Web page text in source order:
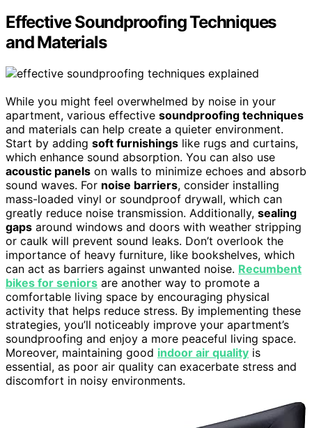
Effective Soundproofing Techniques
and Materials
While you might feel overwhelmed by noise in your
apartment, various effective soundproofing techniques
and materials can help create a quieter environment.
Start by adding soft furnishings like rugs and curtains,
which enhance sound absorption. You can also use
acoustic panels on walls to minimize echoes and absorb
sound waves. For noise barriers, consider installing
mass-loaded vinyl or soundproof drywall, which can
greatly reduce noise transmission. Additionally, sealing
gaps around windows and doors with weather stripping
or caulk will prevent sound leaks. Don’t overlook the
importance of heavy furniture, like bookshelves, which
can act as barriers against unwanted noise. Recumbent
bikes for seniors are another way to promote a
comfortable living space by encouraging physical
activity that helps reduce stress. By implementing these
strategies, you’ll noticeably improve your apartment’s
soundproofing and enjoy a more peaceful living space.
Moreover, maintaining good indoor air quality is
essential, as poor air quality can exacerbate stress and
discomfort in noisy environments.